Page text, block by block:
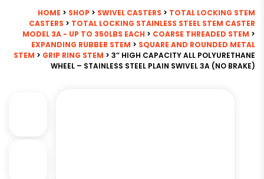
HOME > SHOP > SWIVEL CASTERS > TOTAL LOCKING STEM
CASTERS > TOTAL LOCKING STAINLESS STEEL STEM CASTER
MODEL 3A - UP TO 350LBS EACH > COARSE THREADED STEM >
EXPANDING RUBBER STEM > SQUARE AND ROUNDED METAL
STEM > GRIP RING STEM > 3″ HIGH CAPACITY ALL POLYURETHANE
WHEEL – STAINLESS STEEL PLAIN SWIVEL 3A (NO BRAKE)